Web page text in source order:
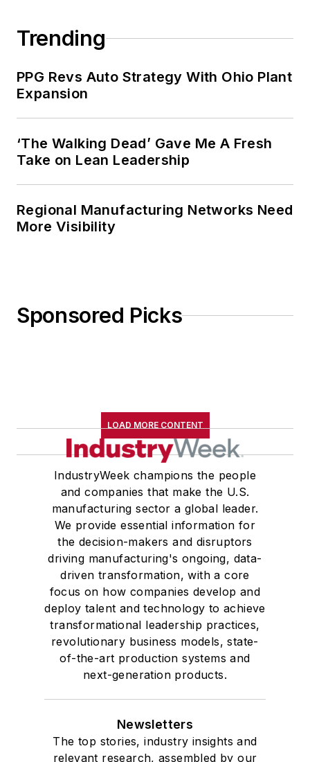
Trending
PPG Revs Auto Strategy With Ohio Plant
Expansion
‘The Walking Dead’ Gave Me A Fresh
Take on Lean Leadership
Regional Manufacturing Networks Need
More Visibility
Sponsored Picks
LOAD MORE CONTENT
IndustryWeek champions the people
and companies that make the U.S.
manufacturing sector a global leader.
We provide essential information for
the decision-makers and disruptors
driving manufacturing's ongoing, data-
driven transformation, with a core
focus on how companies develop and
deploy talent and technology to achieve
transformational leadership practices,
revolutionary business models, state-
of-the-art production systems and
next-generation products.
Newsletters
The top stories, industry insights and
relevant research, assembled by our